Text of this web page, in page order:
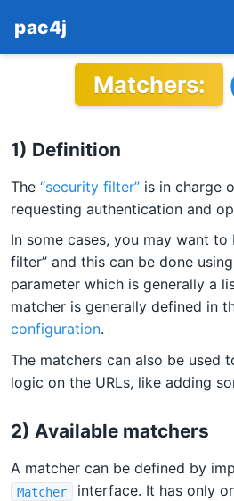
pac4j
IMPLEMENTATIONS
DOCUMENTATION
CONTRIBUTE
BLOG
COMMERCIAL SUPPORT
MAILING LISTS
Matchers:
1) Definition
The “security filter” is in charge
requesting authentication and
In some cases, you may want to
filter” and this can be done
parameter which is generally a
matcher is generally defined in
configuration.
The matchers can also be used
logic on the URLs, like adding
2) Available matchers
A matcher can be defined by
Matcher interface. It has only